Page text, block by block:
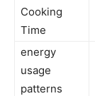
Cooking
Time
energy
usage
patterns